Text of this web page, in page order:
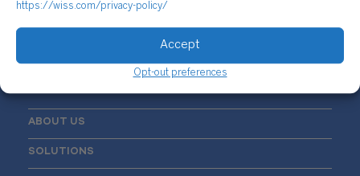
https://wiss.com/privacy-policy/
Accept
Opt-out preferences
ABOUT US
SOLUTIONS